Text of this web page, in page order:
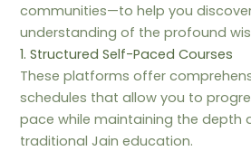
communities—to help you
understanding of the profound
1. Structured Self-Paced Courses
These platforms offer
schedules that allow you to
pace while maintaining the depth
traditional Jain education.